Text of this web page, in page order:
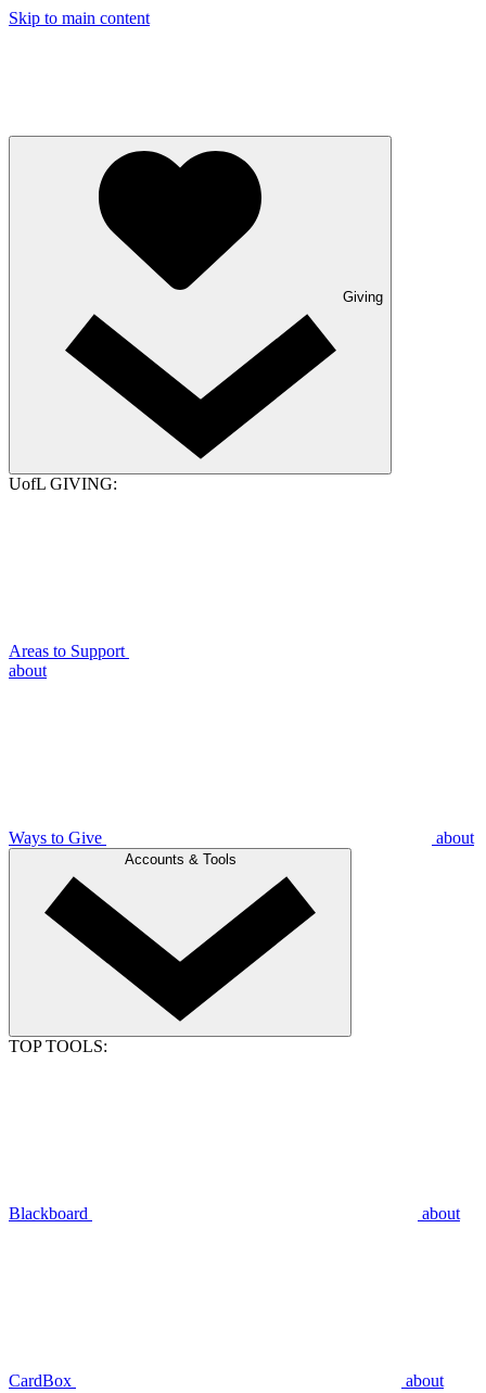
Skip to main content
Giving
UofL GIVING:
Areas to Support
about
Ways to Give about
Accounts & Tools
TOP TOOLS:
Blackboard about
CardBox about